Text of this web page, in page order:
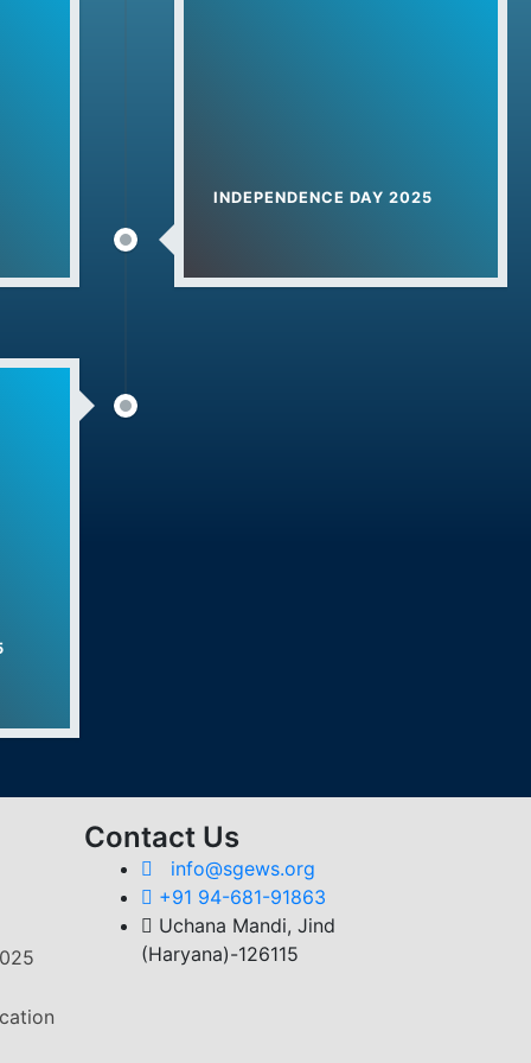
Khurd
Training Institute
INDEPENDENCE DAY 2025
Contact Us
info@sgews.org
+91 94-681-91863
Uchana Mandi, Jind
(Haryana)-126115